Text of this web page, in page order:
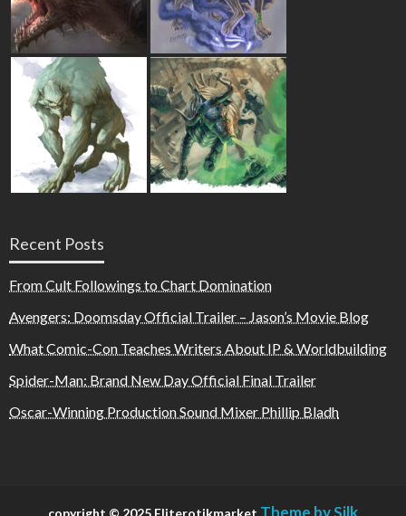
Recent Posts
From Cult Followings to Chart Domination
Avengers: Doomsday Official Trailer – Jason’s Movie Blog
What Comic-Con Teaches Writers About IP & Worldbuilding
Spider-Man: Brand New Day Official Final Trailer
Oscar-Winning Production Sound Mixer Phillip Bladh
copyright © 2025 Eliterotikmarket Theme by Silk